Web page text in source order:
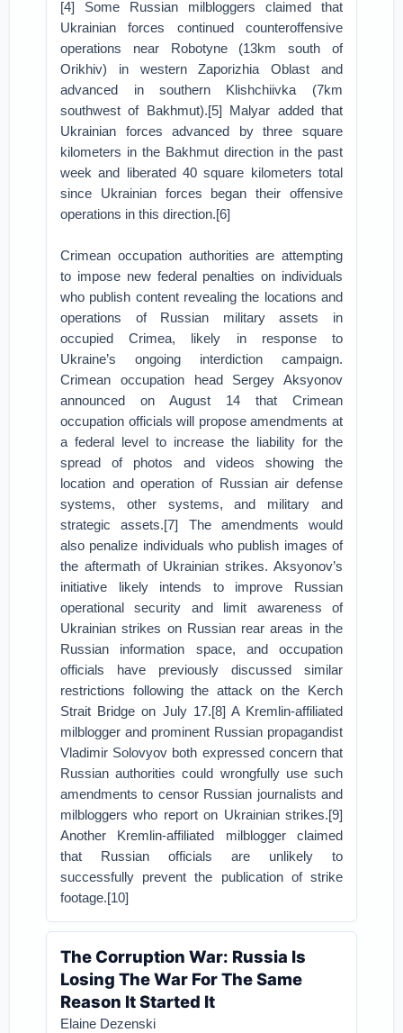
[4] Some Russian milbloggers claimed that
Ukrainian forces continued counteroffensive
operations near Robotyne (13km south of
Orikhiv) in western Zaporizhia Oblast and
advanced in southern Klishchiivka (7km
southwest of Bakhmut).[5] Malyar added that
Ukrainian forces advanced by three square
kilometers in the Bakhmut direction in the past
week and liberated 40 square kilometers total
since Ukrainian forces began their offensive
operations in this direction.[6]
Crimean occupation authorities are attempting
to impose new federal penalties on individuals
who publish content revealing the locations and
operations of Russian military assets in
occupied Crimea, likely in response to
Ukraine’s ongoing interdiction campaign.
Crimean occupation head Sergey Aksyonov
announced on August 14 that Crimean
occupation officials will propose amendments at
a federal level to increase the liability for the
spread of photos and videos showing the
location and operation of Russian air defense
systems, other systems, and military and
strategic assets.[7] The amendments would
also penalize individuals who publish images of
the aftermath of Ukrainian strikes. Aksyonov’s
initiative likely intends to improve Russian
operational security and limit awareness of
Ukrainian strikes on Russian rear areas in the
Russian information space, and occupation
officials have previously discussed similar
restrictions following the attack on the Kerch
Strait Bridge on July 17.[8] A Kremlin-affiliated
milblogger and prominent Russian propagandist
Vladimir Solovyov both expressed concern that
Russian authorities could wrongfully use such
amendments to censor Russian journalists and
milbloggers who report on Ukrainian strikes.[9]
Another Kremlin-affiliated milblogger claimed
that Russian officials are unlikely to
successfully prevent the publication of strike
footage.[10]
The Corruption War: Russia Is
Losing The War For The Same
Reason It Started It
Elaine Dezenski